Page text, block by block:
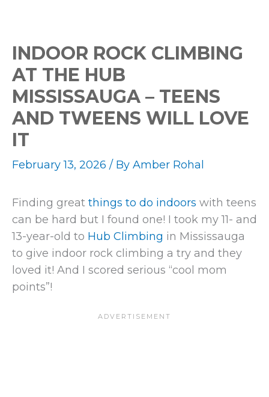
INDOOR ROCK CLIMBING
AT THE HUB
MISSISSAUGA – TEENS
AND TWEENS WILL LOVE
IT
February 13, 2026 / By Amber Rohal
Finding great things to do indoors with teens
can be hard but I found one! I took my 11- and
13-year-old to Hub Climbing in Mississauga
to give indoor rock climbing a try and they
loved it! And I scored serious “cool mom
points”!